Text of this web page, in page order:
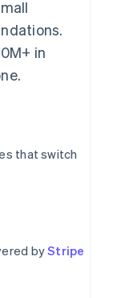
in
that switch
byStripe